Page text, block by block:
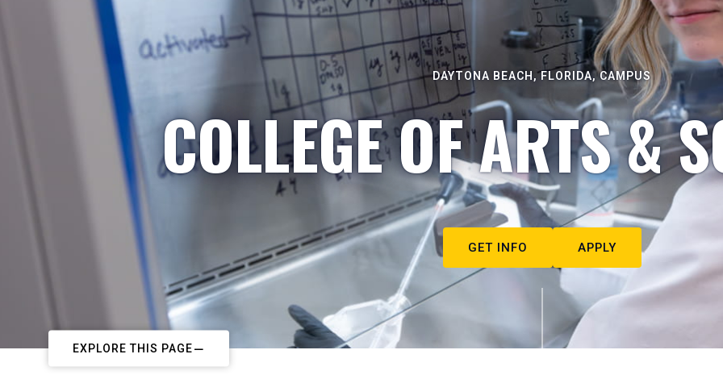
DAYTONA BEACH, FLORIDA, CAMPUS
COLLEGE OF ARTS &
GET INFO APPLY
EXPLORE THIS PAGE